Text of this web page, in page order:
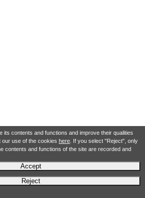
its contents and functions and improve their qualities
our use of the cookies here. If you select "Reject", only
contents and functions of the site are recorded and
Accept
Reject